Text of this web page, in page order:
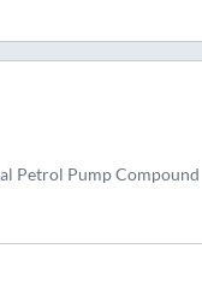
Petrol Pump Compound